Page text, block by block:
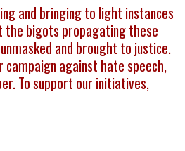
and bringing to light instances
the bigots propagating these
and brought to justice.
campaign against hate speech,
To support our initiatives,